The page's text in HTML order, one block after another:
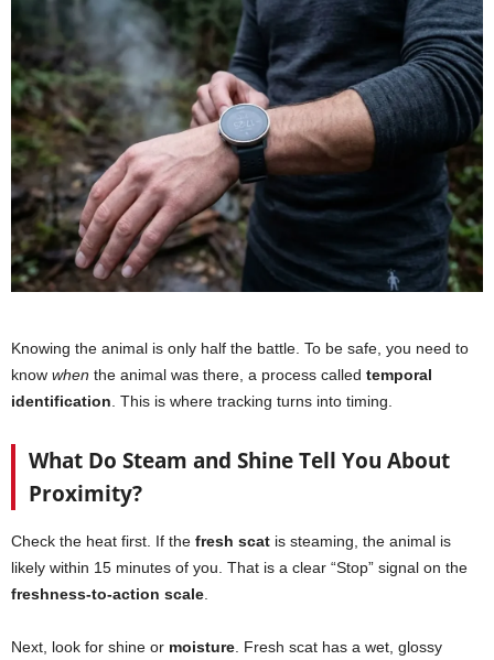
Knowing the animal is only half the battle. To be safe, you need to
know when the animal was there, a process called temporal
identification. This is where tracking turns into timing.
What Do Steam and Shine Tell You About
Proximity?
Check the heat first. If the fresh scat is steaming, the animal is
likely within 15 minutes of you. That is a clear “Stop” signal on the
freshness-to-action scale.
Next, look for shine or moisture. Fresh scat has a wet, glossy